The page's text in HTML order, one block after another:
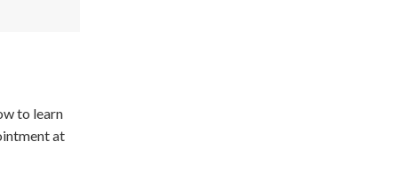
to learn
at